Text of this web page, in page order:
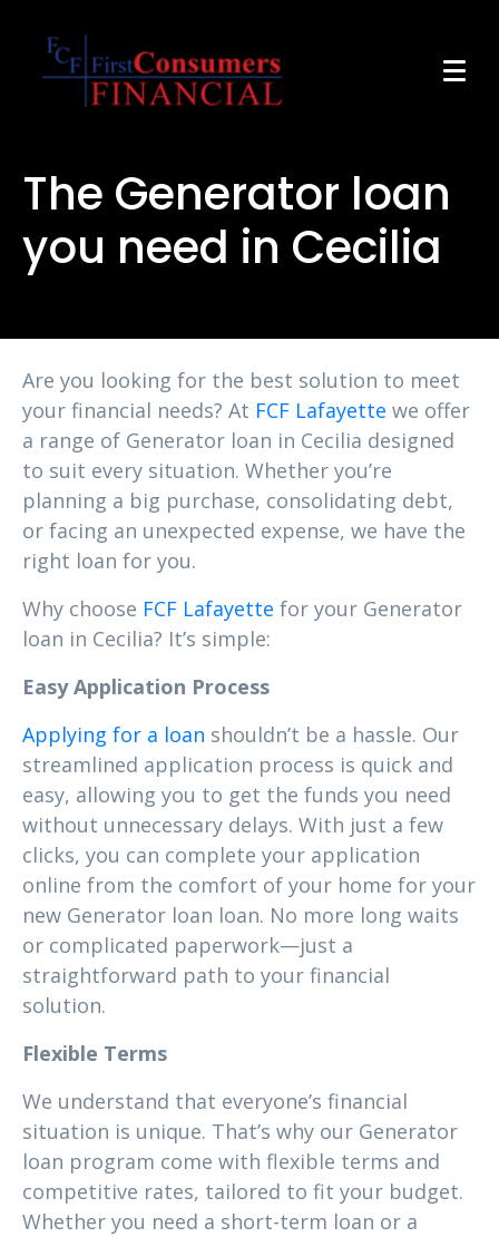
The Generator loan
you need in Cecilia
Are you looking for the best solution to meet
your financial needs? At FCF Lafayette we offer
a range of Generator loan in Cecilia designed
to suit every situation. Whether you’re
planning a big purchase, consolidating debt,
or facing an unexpected expense, we have the
right loan for you.
Why choose FCF Lafayette for your Generator
loan in Cecilia? It’s simple:
Easy Application Process
Applying for a loan shouldn’t be a hassle. Our
streamlined application process is quick and
easy, allowing you to get the funds you need
without unnecessary delays. With just a few
clicks, you can complete your application
online from the comfort of your home for your
new Generator loan loan. No more long waits
or complicated paperwork—just a
straightforward path to your financial
solution.
Flexible Terms
We understand that everyone’s financial
situation is unique. That’s why our Generator
loan program come with flexible terms and
competitive rates, tailored to fit your budget.
Whether you need a short-term loan or a